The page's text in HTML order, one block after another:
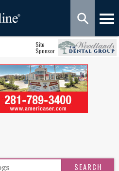
Site
Sponsor